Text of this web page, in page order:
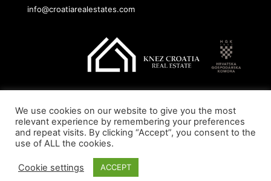
info@croatiarealestates.com
Copyright@ 2026 Knez Croatia d.o.o.
We use cookies on our website to give you the most
relevant experience by remembering your preferences
and repeat visits. By clicking “Accept”, you consent to the
use of ALL the cookies.
Cookie settings ACCEPT